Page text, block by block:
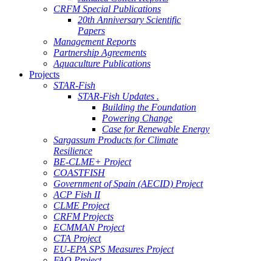
CRFM Special Publications
20th Anniversary Scientific
Papers
Management Reports
Partnership Agreements
Aquaculture Publications
Projects
STAR-Fish
STAR-Fish Updates .
Building the Foundation
Powering Change
Case for Renewable Energy
Sargassum Products for Climate
Resilience
BE-CLME+ Project
COASTFISH
Government of Spain (AECID) Project
ACP Fish II
CLME Project
CRFM Projects
ECMMAN Project
CTA Project
EU-EPA SPS Measures Project